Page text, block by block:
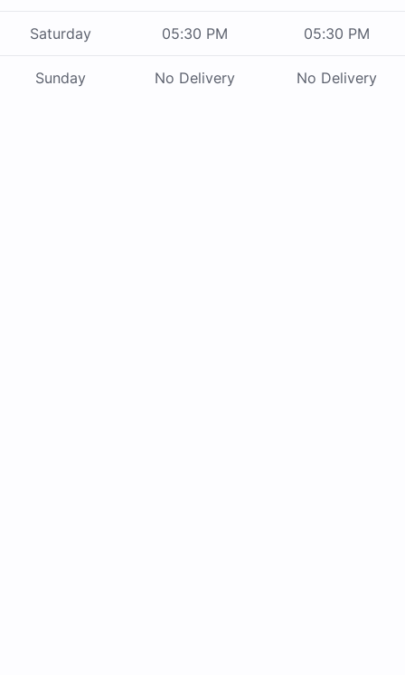
Saturday 05:30 PM 05:30 PM
Sunday No Delivery No Delivery